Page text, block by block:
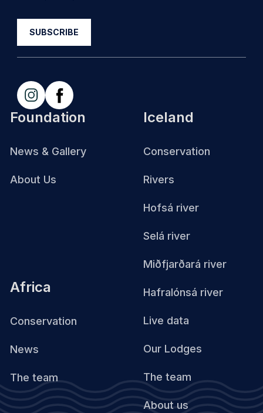
Foundation
News & Gallery
About Us
Iceland
Conservation
Rivers
Hofsá river
Selá river
Miðfjarðará river
Hafralónsá river
Live data
Our Lodges
The team
About us
Africa
Conservation
News
The team